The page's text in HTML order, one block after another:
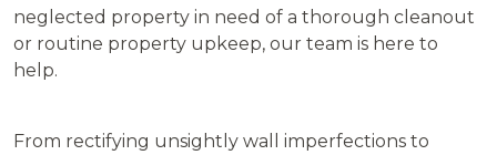
neglected property in need of a thorough cleanout
or routine property upkeep, our team is here to
help.
From rectifying unsightly wall imperfections to